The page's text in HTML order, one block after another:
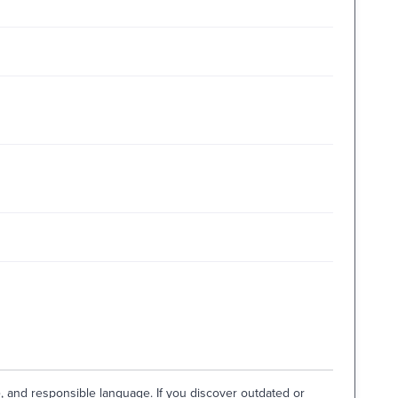
responsible language. If you discover outdated or